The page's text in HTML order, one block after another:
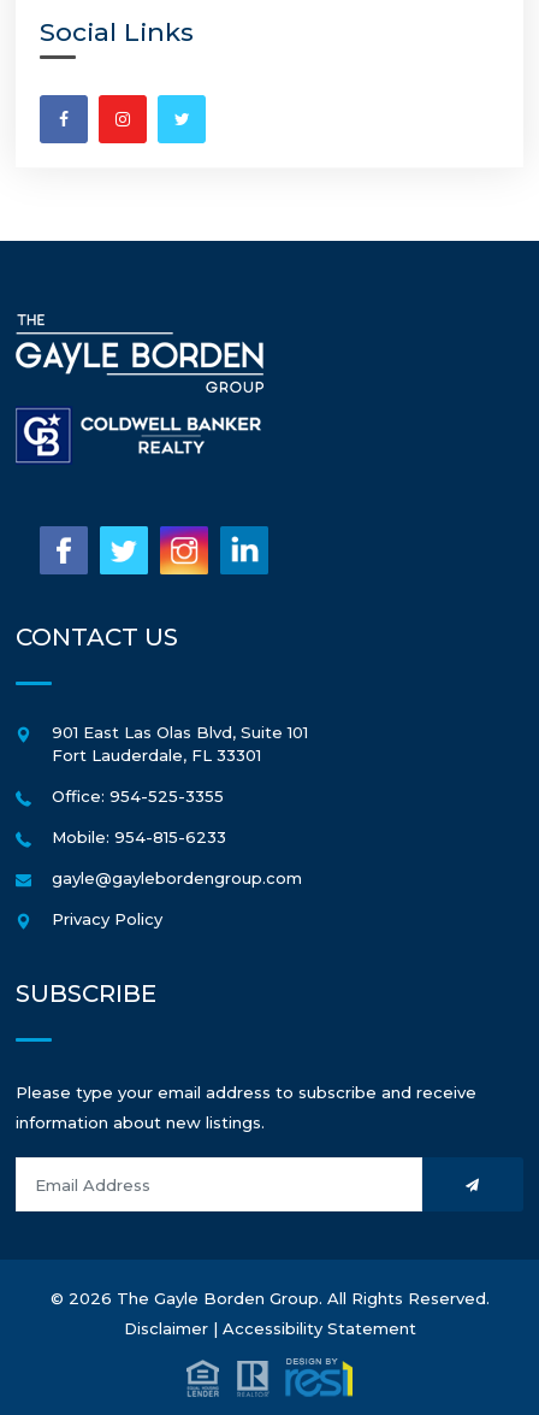
Social Links
CONTACT US
901 East Las Olas Blvd, Suite 101
Fort Lauderdale, FL 33301
Office: 954-525-3355
Mobile: 954-815-6233
gayle@gaylebordengroup.com
Privacy Policy
SUBSCRIBE
Please type your email address to subscribe and receive
information about new listings.
© 2026 The Gayle Borden Group. All Rights Reserved.
Disclaimer| Accessibility Statement